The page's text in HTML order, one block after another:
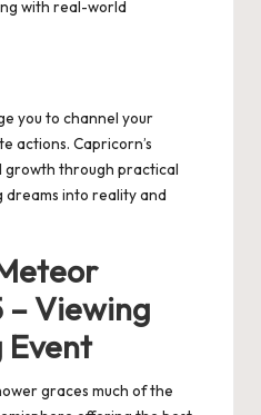
with real-world
you to channel your
actions. Capricorn’s
growth through practical
dreams into reality and
– Viewing
Event
graces much of the